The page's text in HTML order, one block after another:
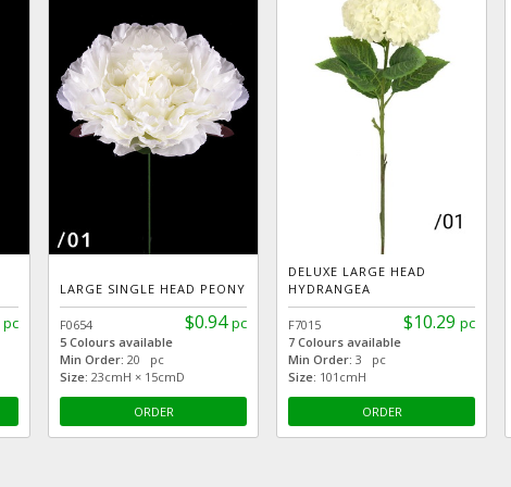
pc
LARGE SINGLE HEAD PEONY
$0.94pc
F0654
5 Colours available
Min Order: 20 pc
Size: 23cmH × 15cmD
ORDER
DELUXE LARGE HEAD
HYDRANGEA
$10.29 pc
F7015
7 Colours available
Min Order: 3 pc
Size: 101cmH
ORDER